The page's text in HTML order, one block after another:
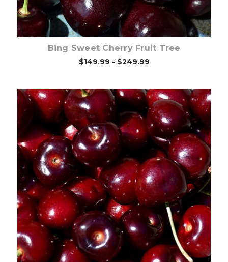
Bing Sweet Cherry Fruit Tree
$149.99 - $249.99
Out of stock